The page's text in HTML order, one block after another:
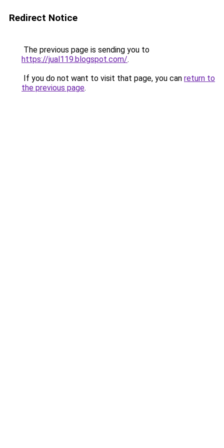
Redirect Notice
The previous page is sending you to
https://jual119.blogspot.com/.
If you do not want to visit that page, you can return to
the previous page.